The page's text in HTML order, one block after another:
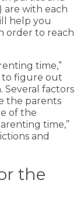
are with each
help you
order to reach
time,”
to figure out
factors
the parents
of the
time,”
and
the